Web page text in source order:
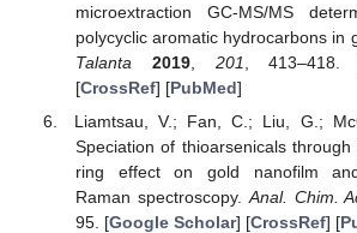
microextraction GC-MS/MS
polycyclic aromatic hydrocarbons in
Talanta
2019, 201 , 413–418.
[CrossRef] [PubMed]
Liamtsau, V.; Fan, C.; Liu, G.;
Speciation of thioarsenicals
ring effect on gold nanofilm and
Raman spectroscopy. Anal. Chim.
95. [Google Scholar] [CrossRef] [